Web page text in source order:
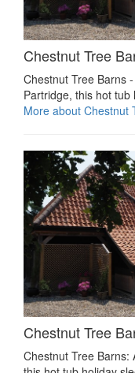
Chestnut Tree
Chestnut Tree Barns
Partridge, this hot
More about Chestnut
Chestnut Tree
Chestnut Tree Barns: